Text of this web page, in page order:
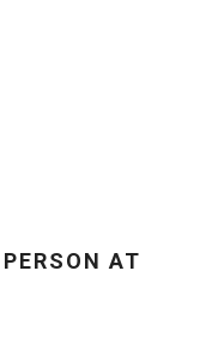
AT